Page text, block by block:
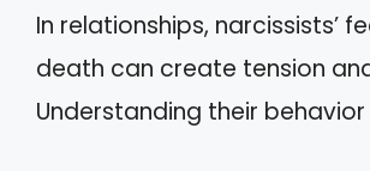
In relationships, narcissists’
death can create tension
Understanding their behavior